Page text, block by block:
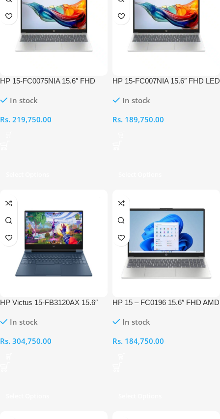
HP 15-FC0075NIA 15.6″ FHD
8GB RAM 512GB Laptop
In stock
Rs. 219,750.00
HP 15-FC007NIA 15.6″ FHD LED
RAM 512GB Laptop
In stock
Rs. 189,750.00
HP Victus 15-FB3120AX 15.6″
16GB RAM 512GB RTX 3050
In stock
Rs. 304,750.00
HP 15 – FC0196 15.6″ FHD AMD
512GB Laptop
In stock
Rs. 184,750.00